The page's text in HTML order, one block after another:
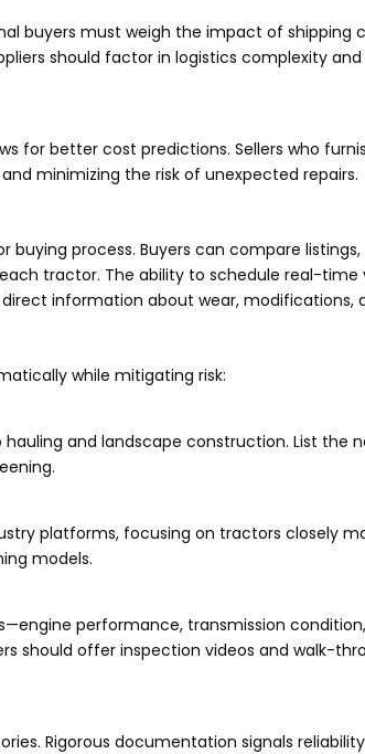
buyers must weigh the impact of shipping
should factor in logistics complexity
for better cost predictions. Sellers who
minimizing the risk of unexpected repairs.
process. Buyers can compare
tractor. The ability to schedule real-time
information about wear, modifications,
while mitigating risk:
and landscape construction. List the
platforms, focusing on tractors closely
models.
performance, transmission
should offer inspection videos and walk-
Rigorous documentation signals